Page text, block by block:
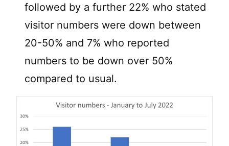
followed by a further 22% who stated
visitor numbers were down between
20-50% and 7% who reported
numbers to be down over 50%
compared to usual.